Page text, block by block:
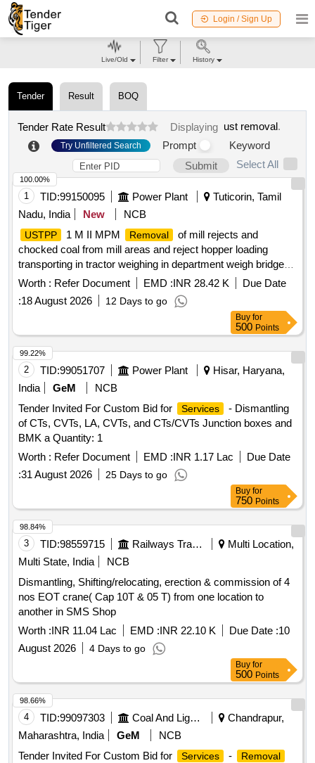
Login / Sign Up
Tender Result BOQ
Tender Rate Result Displaying ust removal.
Try Unfiltered Search Prompt
Keyword
Submit
Select All
1 TID:99150095 Power Plant
Tuticorin, Tamil
Nadu, India
New NCB
USTPP 1 M II MPM Removal
of mill rejects and
chocked coal from mill areas and reject hopper loading
transporting in tractor weighing in department weigh bridge
unloading the mill rejects at reject yard and coal at coal yard
USTPPI for station gene
Worth : Refer Document EMD :INR 28.42 K
Due Date
:18 August 2026 12 Days to go
100.00%
Buy for
500 Points
2 TID:99051707 Power Plant
Hisar, Haryana,
India
GeM
NCB
Tender Invited For Custom Bid for
Services
- Dismantling
of CTs, CVTs, LA, CVTs, and CTs/CVTs Junction boxes and
BMK a Quantity: 1
Worth : Refer Document EMD :INR 1.17 Lac
Due Date
:31 August 2026 25 Days to go
99.22%
Buy for
750 Points
3 TID:98559715 Railways Transport Services
Multi Location,
Multi State, India
NCB
Dismantling, Shifting/relocating, erection & commission of 4
nos EOT crane( Cap 10T & 05 T) from one location to
another in SMS Shop
Worth :INR 11.04 Lac EMD :INR 22.10 K Due Date :10
August 2026
4 Days to go
98.84%
Buy for
500 Points
4 TID:99097303 Coal And Lignite
Chandrapur,
Maharashtra, India
GeM
NCB
Tender Invited For Custom Bid for
Services - Removal
98.66%
Live/Old Filter History